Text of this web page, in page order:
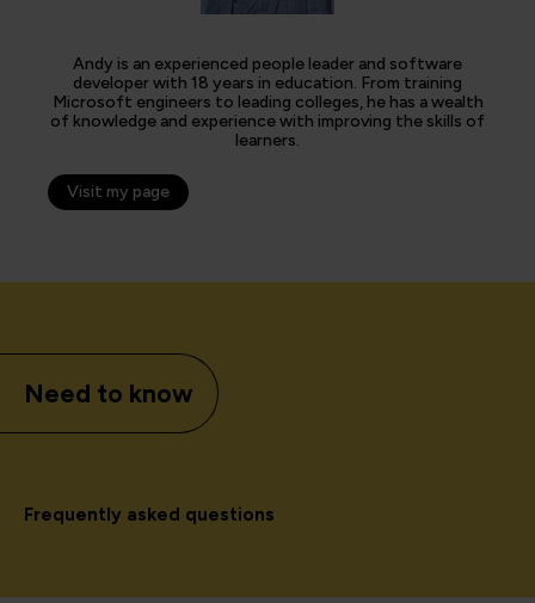
Andy is an experienced people leader and software
developer with 18 years in education. From training
Microsoft engineers to leading colleges, he has a wealth
of knowledge and experience with improving the skills of
learners.
Visit my page
Need to know
Frequently asked questions